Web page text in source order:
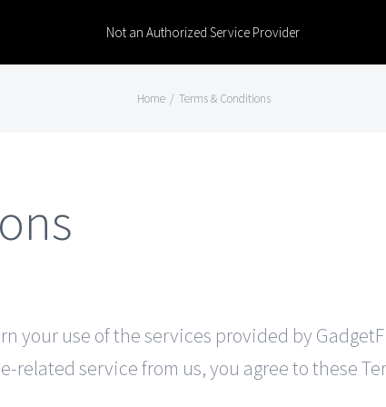
Not an Authorized Service Provider
Home / Terms & Conditions
your use of the services provided by
related service from us, you agree to these